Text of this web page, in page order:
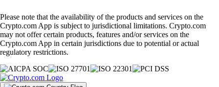
Please note that the availability of the products and services on the
Crypto.com App is subject to jurisdictional limitations. Crypto.com
may not offer certain products, features and/or services on the
Crypto.com App in certain jurisdictions due to potential or actual
regulatory restrictions.